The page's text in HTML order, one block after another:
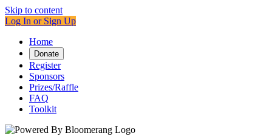
Skip to content
Log In or Sign Up
Home
Donate
Register
Sponsors
Prizes/Raffle
FAQ
Toolkit